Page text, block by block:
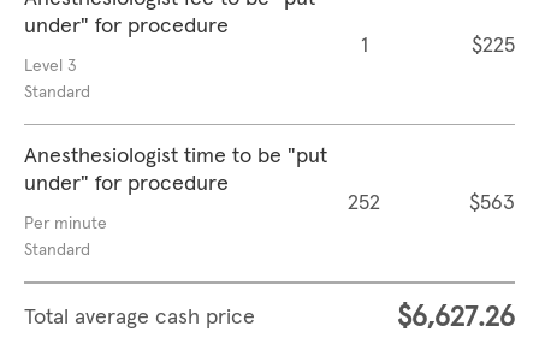
under" for procedure
Level 3
Standard
1 $225
Anesthesiologist time to be "put
under" for procedure
Per minute
Standard
252 $563
Total average cash price $6,627.26